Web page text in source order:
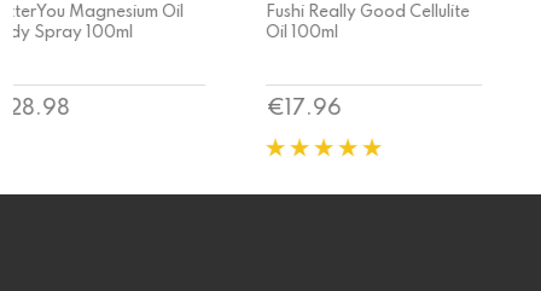
Fushi Really Good Cellulite
Oil 100ml
Price
€17.96
Fushi Organic Rosehip Oil
50ml
Price
€17.96